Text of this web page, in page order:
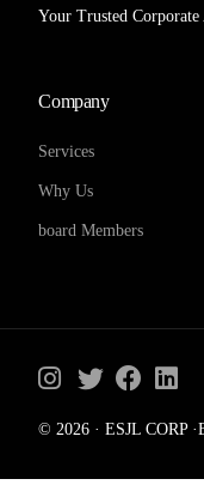
Your Trusted
Company
Services
Why Us
board Members
© 2026 · ESJL CORP